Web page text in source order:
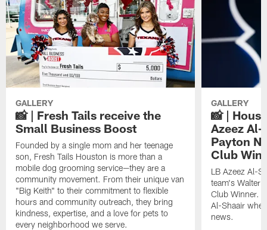
GALLERY
📸 | Fresh Tails receive the
Small Business Boost
Founded by a single mom and her teenage
son, Fresh Tails Houston is more than a
mobile dog grooming service—they are a
community movement. From their unique van
"Big Keith" to their commitment to flexible
hours and community outreach, they bring
kindness, expertise, and a love for pets to
every neighborhood we serve.
GALLERY
📸 |
Azeez Al-
Payton
Club
LB Azeez Al-
team's Walter
Club Winner.
Al-Shaair
news.